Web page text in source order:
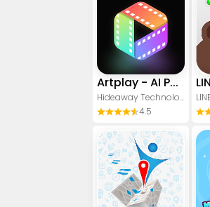
Artplay - AI Photo & Video
Hideaway Technology Limited
4.5